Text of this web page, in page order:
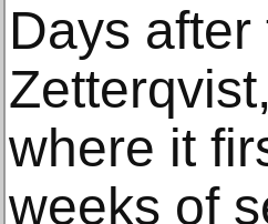
Days
where it
weeks of